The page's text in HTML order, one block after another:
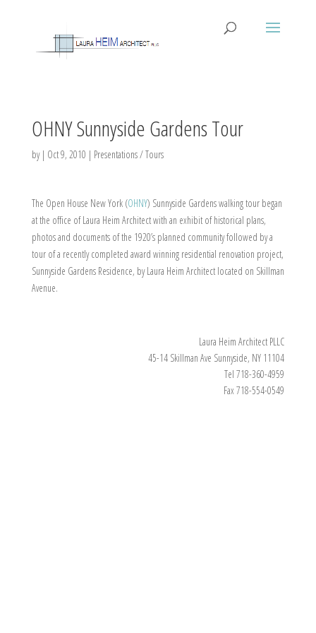
OHNY Sunnyside Gardens Tour
by | Oct 9, 2010 | Presentations / Tours
The Open House New York (OHNY) Sunnyside Gardens walking tour began
at the office of Laura Heim Architect with an exhibit of historical plans,
photos and documents of the 1920’s planned community followed by a
tour of a recently completed award winning residential renovation project,
Sunnyside Gardens Residence, by Laura Heim Architect located on Skillman
Avenue.
Laura Heim Architect PLLC
45-14 Skillman Ave Sunnyside, NY 11104
Tel 718-360-4959
Fax 718-554-0549